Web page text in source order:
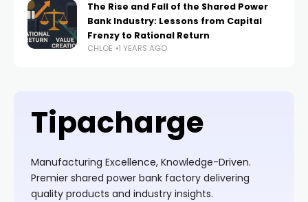
The Rise and Fall of the Shared Power
Bank Industry: Lessons from Capital
Frenzy to Rational Return
CHLOE 1 YEARS AGO
Tipacharge
Manufacturing Excellence, Knowledge-Driven.
Premier shared power bank factory delivering
quality products and industry insights.